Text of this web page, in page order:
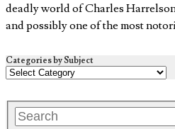
deadly world of Charles
and possibly one of the most
Categories by Subject